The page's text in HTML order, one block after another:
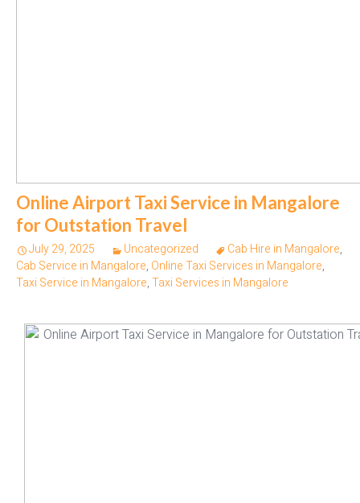
Online Airport Taxi Service in Mangalore
for Outstation Travel
July 29, 2025 Uncategorized Cab Hire in Mangalore,
Cab Service in Mangalore, Online Taxi Services in Mangalore,
Taxi Service in Mangalore,Taxi Services in Mangalore